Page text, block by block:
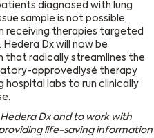
diagnosed with lung
sample is not possible,
receiving therapies targeted
Dx will now be
that radically streamlines the
approvedlysé therapy
hospital labs to run clinically
Dx and to work with
life-saving information